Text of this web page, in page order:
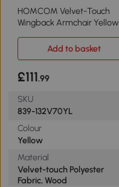
HOMCOM Velvet-Touch
Wingback Armchair Yellow
Add to basket
£111.99
SKU
839-132V70YL
Colour
Yellow
Material
Velvet-touch Polyester
Fabric, Wood